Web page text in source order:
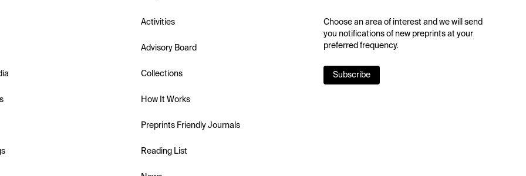
Activities
Advisory Board
Collections
How It Works
Preprints Friendly Journals
Reading List
Choose an area of interest and we will send
you notifications of new preprints at your
preferred frequency.
Subscribe